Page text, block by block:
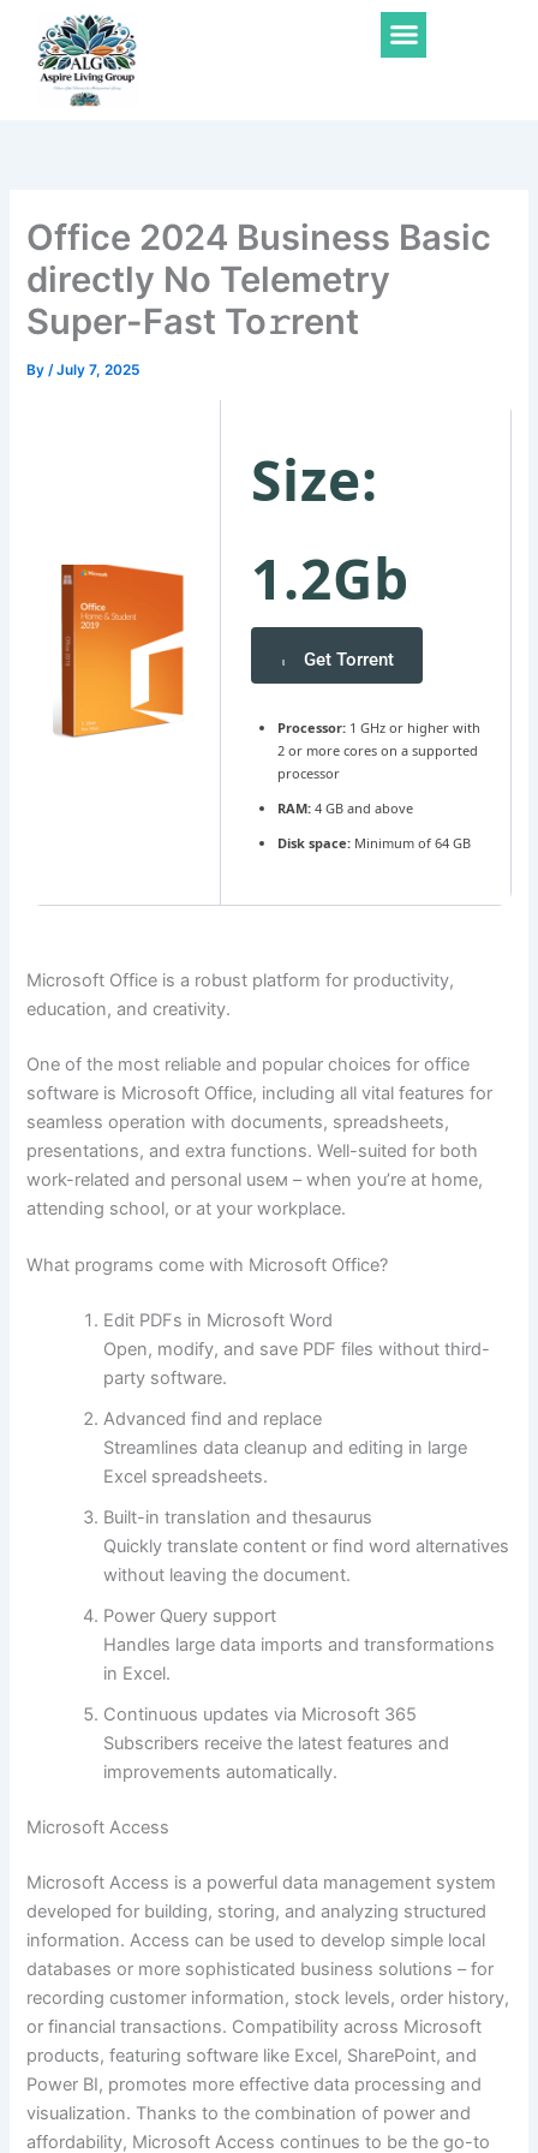
content
Menu
Office 2024 Business Basic
directly No Telemetry
Super-Fast To𝚛rent
By/July 7, 2025
Size:
1.2Gb
Get Torrent
Processor:1 GHz or higher with
2 or more cores on a supported
processor
RAM:4 GB and above
Disk space:Minimum of 64 GB
Microsoft Office is a robust platform for productivity,
education, and creativity.
One of the most reliable and popular choices for office
software is Microsoft Office, including all vital features for
seamless operation with documents, spreadsheets,
presentations, and extra functions. Well-suited for both
work-related and personal useм – when you’re at home,
attending school, or at your workplace.
What programs come with Microsoft Office?
Edit PDFs in Microsoft Word
Open, modify, and save PDF files without third-
party software.
Advanced find and replace
Streamlines data cleanup and editing in large
Excel spreadsheets.
Built-in translation and thesaurus
Quickly translate content or find word alternatives
without leaving the document.
Power Query support
Handles large data imports and transformations
in Excel.
Continuous updates via Microsoft 365
Subscribers receive the latest features and
improvements automatically.
Microsoft Access
Microsoft Access is a powerful data management system
developed for building, storing, and analyzing structured
information. Access can be used to develop simple local
databases or more sophisticated business solutions – for
recording customer information, stock levels, order history,
or financial transactions. Compatibility across Microsoft
products, featuring software like Excel, SharePoint, and
Power BI, promotes more effective data processing and
visualization. Thanks to the combination of power and
affordability, Microsoft Access continues to be the go-to